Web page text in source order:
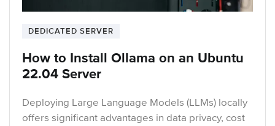
DEDICATED SERVER
How to Install Ollama on an Ubuntu
22.04 Server
Deploying Large Language Models (LLMs) locally
offers significant advantages in data privacy, cost